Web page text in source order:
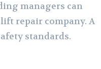
managers can
repair company. A
standards.